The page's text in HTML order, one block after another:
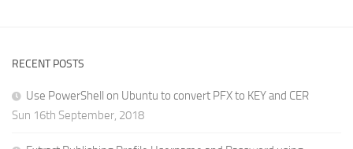
RECENT POSTS
Use PowerShell on Ubuntu to convert PFX to KEY and CER
Sun 16th September, 2018